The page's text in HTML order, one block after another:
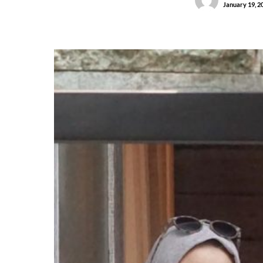
January 19,